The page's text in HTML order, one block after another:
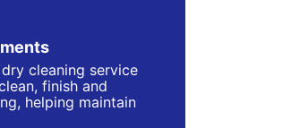
cleaning service
finish and
helping maintain